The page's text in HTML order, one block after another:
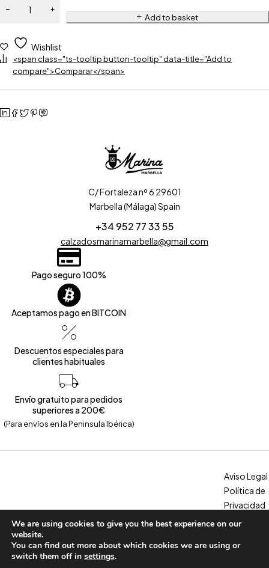
Add to basket
Wishlist
<span class="ts-tooltip button-tooltip" data-title="Add to
compare">Comparar</span>
C/ Fortaleza nº 6 29601
Marbella (Málaga) Spain
+34 952 77 33 55
calzadosmarinamarbella@gmail.com
Pago seguro 100%
Aceptamos pago en BITCOIN
Descuentos especiales para
clientes habituales
Envío gratuito para pedidos
superiores a 200€
(Para envíos en la Peninsula Ibérica)
Copyright © 2026 – Calzados Marina. All Rights Reserved
Aviso Legal
Política de
Privacidad
Condicion
We are using cookies to give you the best experience on our
website.
You can find out more about which cookies we are using or
switch them off in settings.